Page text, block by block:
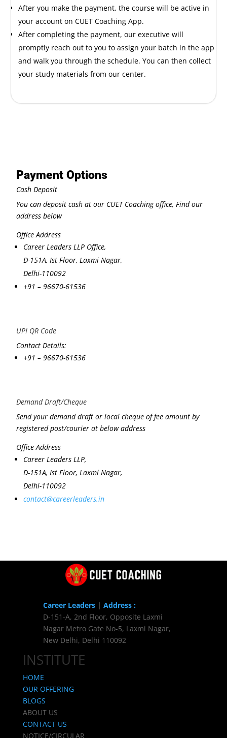
After you make the payment, the course will be active in
your account on CUET Coaching App.
After completing the payment, our executive will
promptly reach out to you to assign your batch in the app
and walk you through the schedule. You can then collect
your study materials from our center.
Payment Options
Cash Deposit
You can deposit cash at our CUET Coaching office, Find our
address below
Office Address
Career Leaders LLP Office,
D-151A, Ist Floor, Laxmi Nagar,
Delhi-110092
+91 – 96670-61536
UPI QR Code
Contact Details:
+91 – 96670-61536
Demand Draft/Cheque
Send your demand draft or local cheque of fee amount by
registered post/courier at below address
Office Address
Career Leaders LLP,
D-151A, Ist Floor, Laxmi Nagar,
Delhi-110092
contact@careerleaders.in
Career Leaders| Address :
D-151-A, 2nd Floor, Opposite Laxmi
Nagar Metro Gate No-5, Laxmi Nagar,
New Delhi, Delhi 110092
INSTITUTE
HOME
OUR OFFERING
BLOGS
ABOUT US
CONTACT US
NOTICE/CIRCULAR